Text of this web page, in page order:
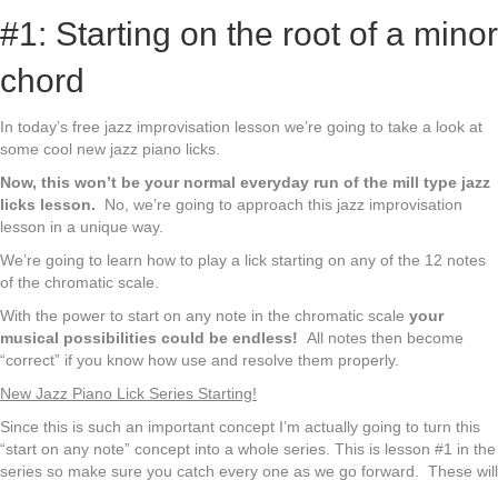
#1: Starting on the root of a minor
chord
In today’s free jazz improvisation lesson we’re going to take a look at
some cool new jazz piano licks.
Now, this won’t be your normal everyday run of the mill type jazz
licks lesson. No, we’re going to approach this jazz improvisation
lesson in a unique way.
We’re going to learn how to play a lick starting on any of the 12 notes
of the chromatic scale.
With the power to start on any note in the chromatic scale your
musical possibilities could be endless! All notes then become
“correct” if you know how use and resolve them properly.
New Jazz Piano Lick Series Starting!
Since this is such an important concept I’m actually going to turn this
“start on any note” concept into a whole series. This is lesson #1 in the
series so make sure you catch every one as we go forward. These will